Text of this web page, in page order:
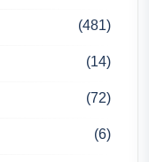
(481)
(14)
(72)
(6)